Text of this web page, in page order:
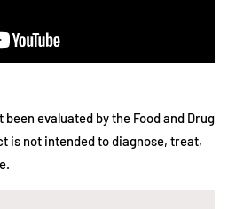
evaluated by the Food and Drug
is not intended to diagnose, treat,